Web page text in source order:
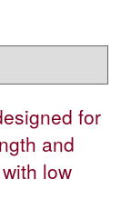
for
and
low